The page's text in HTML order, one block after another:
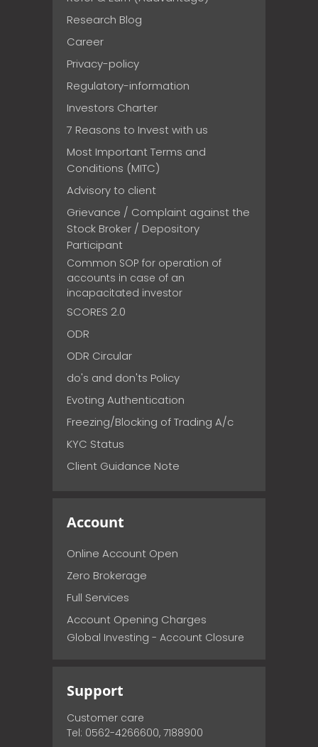
Research Blog
Career
Privacy-policy
Regulatory-information
Investors Charter
7 Reasons to Invest with us
Most Important Terms and
Conditions (MITC)
Advisory to client
Grievance / Complaint against the
Stock Broker / Depository
Participant
Common SOP for operation of
accounts in case of an
incapacitated investor
SCORES 2.0
ODR
ODR Circular
do's and don'ts Policy
Evoting Authentication
Freezing/Blocking of Trading A/c
KYC Status
Client Guidance Note
Account
Online Account Open
Zero Brokerage
Full Services
Account Opening Charges
Global Investing - Account Closure
Support
Customer care
Tel: 0562-4266600, 7188900